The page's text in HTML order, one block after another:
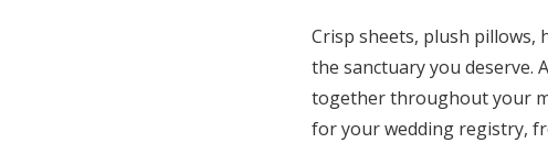
Crisp sheets, plush
the sanctuary you deserve.
together throughout your
for your wedding registry,